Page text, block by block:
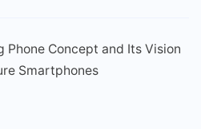
Phone Concept and Its Vision
Smartphones